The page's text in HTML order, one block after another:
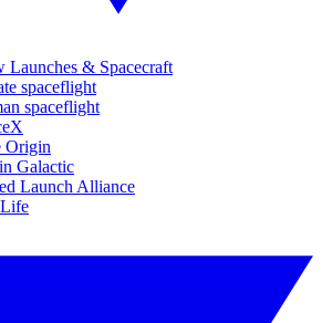
Launches & Spacecraft
spaceflight
spaceflight
Origin
Galactic
Launch Alliance